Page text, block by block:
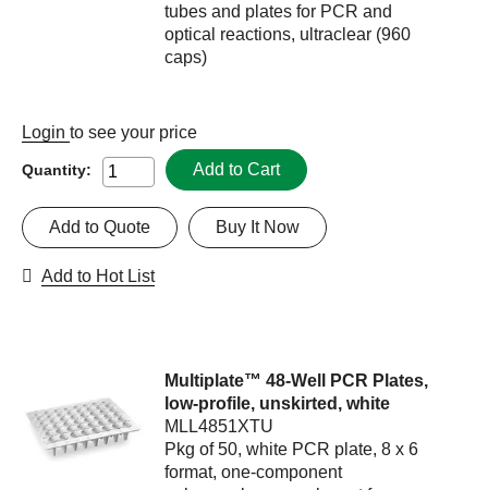
tubes and plates for PCR and
optical reactions, ultraclear (960
caps)
Login to see your price
Quantity: Add to Cart
Buy It Now
Add to Quote
Add to Hot List
Multiplate™ 48-Well PCR Plates,
low-profile, unskirted, white
MLL4851XTU
Pkg of 50, white PCR plate, 8 x 6
format, one-component